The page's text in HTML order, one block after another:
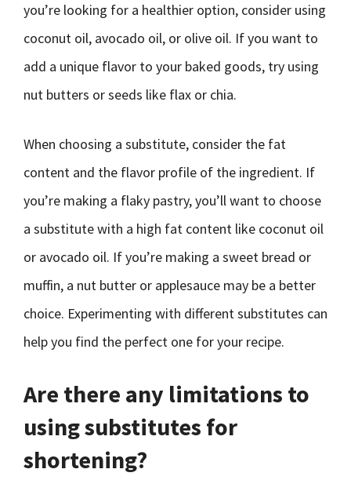
you’re looking for a healthier option, consider using
coconut oil, avocado oil, or olive oil. If you want to
add a unique flavor to your baked goods, try using
nut butters or seeds like flax or chia.
When choosing a substitute, consider the fat
content and the flavor profile of the ingredient. If
you’re making a flaky pastry, you’ll want to choose
a substitute with a high fat content like coconut oil
or avocado oil. If you’re making a sweet bread or
muffin, a nut butter or applesauce may be a better
choice. Experimenting with different substitutes can
help you find the perfect one for your recipe.
Are there any limitations to
using substitutes for
shortening?